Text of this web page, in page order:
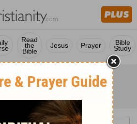
Read
the
Bible
Jesus Prayer Bible
Study